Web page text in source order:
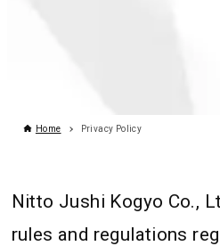
Home Privacy Policy
Nitto Jushi Kogyo Co.,
rules and regulations